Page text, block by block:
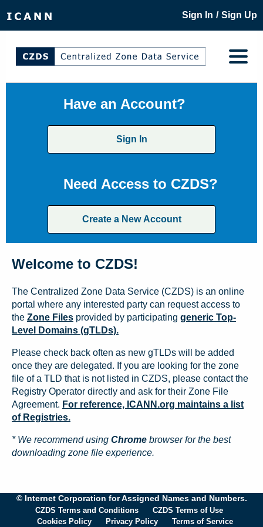
Sign In / Sign Up
Have an Account?
Sign In
Need Access to CZDS?
Create a New Account
Welcome to CZDS!
The Centralized Zone Data Service (CZDS) is an online
portal where any interested party can request access to
the Zone Files provided by participating generic Top-
Level Domains (gTLDs).
Please check back often as new gTLDs will be added
once they are delegated. If you are looking for the zone
file of a TLD that is not listed in CZDS, please contact the
Registry Operator directly and ask for their Zone File
Agreement. For reference, ICANN.org maintains a list
of Registries.
* We recommend using Chrome browser for the best
downloading zone file experience.
© Internet Corporation for Assigned Names and Numbers.
CZDS Terms and Conditions
CZDS Terms of Use
Cookies Policy
Privacy Policy Terms of Service